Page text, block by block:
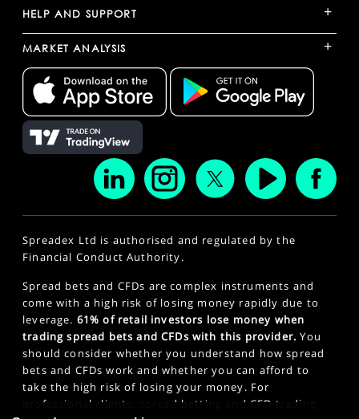
HELP AND SUPPORT +
MARKET ANALYSIS +
Spreadex Ltd is authorised and regulated by the
Financial Conduct Authority.
Spread bets and CFDs are complex instruments and
come with a high risk of losing money rapidly due to
leverage. 61% of retail investors lose money when
trading spread bets and CFDs with this provider. You
should consider whether you understand how spread
bets and CFDs work and whether you can afford to
take the high risk of losing your money. For
professional clients, spread betting and CFD trading